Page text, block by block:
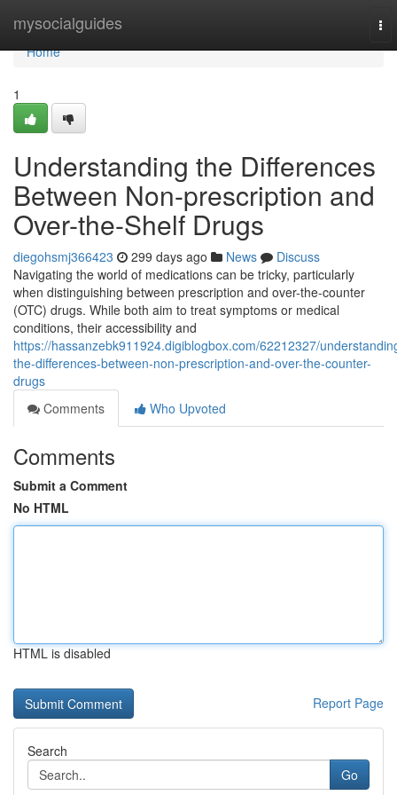
mysocialguides
Home
Home
1
Understanding the Differences
Between Non-prescription and
Over-the-Shelf Drugs
diegohsmj366423 299 days ago News
Discuss
Navigating the world of medications can be tricky, particularly
when distinguishing between prescription and over-the-counter
(OTC) drugs. While both aim to treat symptoms or medical
conditions, their accessibility and
https://hassanzebk911924.digiblogbox.com/62212327/
the-differences-between-non-prescription-and-over-the-counter-
drugs
Comments
Who Upvoted
Comments
Submit a Comment
No HTML
HTML is disabled
Report Page
Search
Go